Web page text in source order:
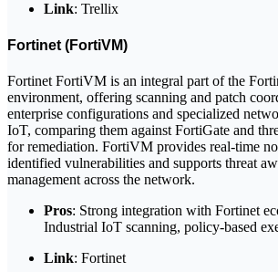
Link: Trellix
Fortinet (FortiVM)
Fortinet FortiVM is an integral part of the
environment, offering scanning and patch
enterprise configurations and specialized
IoT, comparing them against FortiGate and
for remediation. FortiVM provides real-time
identified vulnerabilities and supports threat
management across the network.
Pros: Strong integration with Fortinet
Industrial IoT scanning, policy-based
Link: Fortinet